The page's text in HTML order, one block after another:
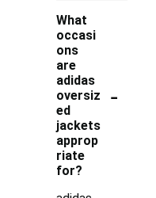
What
occasi
ons
are
adidas
oversiz
ed
jackets
approp
riate
for?
-